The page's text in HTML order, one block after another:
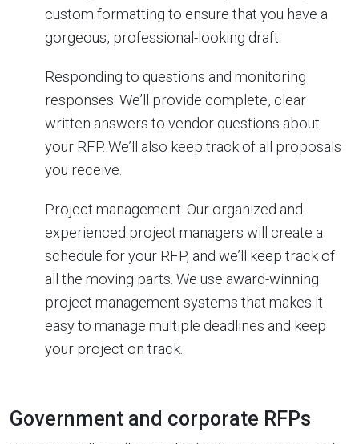
custom formatting to ensure that you have a
gorgeous, professional-looking draft.
Responding to questions and monitoring
responses. We’ll provide complete, clear
written answers to vendor questions about
your RFP. We’ll also keep track of all proposals
you receive.
Project management. Our organized and
experienced project managers will create a
schedule for your RFP, and we’ll keep track of
all the moving parts. We use award-winning
project management systems that makes it
easy to manage multiple deadlines and keep
your project on track.
Government and corporate RFPs